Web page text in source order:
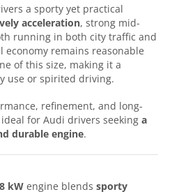
a sporty yet practical
acceleration, strong mid-
running in both city traffic and
economy remains reasonable
of this size, making it a
use or spirited driving.
refinement, and long-
for Audi drivers seeking a
durable engine.
kW engine blends sporty